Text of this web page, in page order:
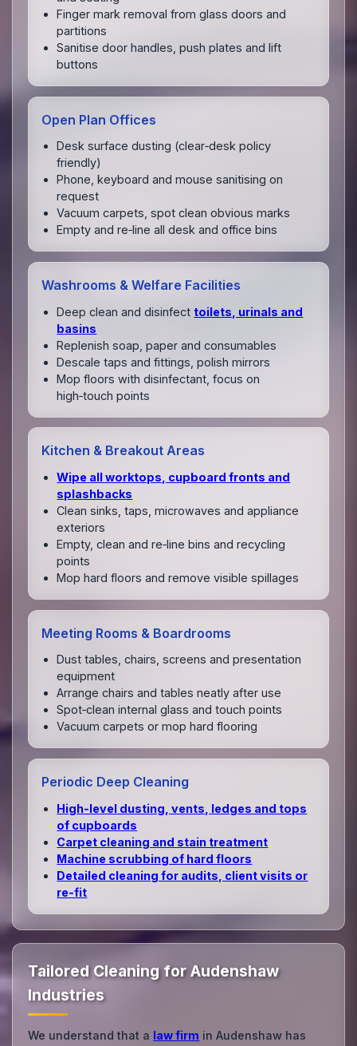
Finger mark removal from glass doors and
partitions
Sanitise door handles, push plates and lift
buttons
Open Plan Offices
Desk surface dusting (clear‑desk policy
friendly)
Phone, keyboard and mouse sanitising on
request
Vacuum carpets, spot clean obvious marks
Empty and re‑line all desk and office bins
Washrooms & Welfare Facilities
Deep clean and disinfect toilets, urinals and
basins
Replenish soap, paper and consumables
Descale taps and fittings, polish mirrors
Mop floors with disinfectant, focus on
high‑touch points
Kitchen & Breakout Areas
Wipe all worktops, cupboard fronts and
splashbacks
Clean sinks, taps, microwaves and appliance
exteriors
Empty, clean and re‑line bins and recycling
points
Mop hard floors and remove visible spillages
Meeting Rooms & Boardrooms
Dust tables, chairs, screens and presentation
equipment
Arrange chairs and tables neatly after use
Spot‑clean internal glass and touch points
Vacuum carpets or mop hard flooring
Periodic Deep Cleaning
High‑level dusting, vents, ledges and tops
of cupboards
Carpet cleaning and stain treatment
Machine scrubbing of hard floors
Detailed cleaning for audits, client visits or
re‑fit
Tailored Cleaning for Audenshaw
Industries
We understand that a law firm in Audenshaw has